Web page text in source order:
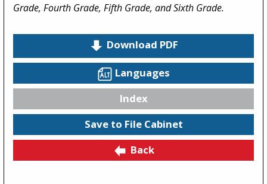
Grade, Fourth Grade, Fifth Grade, and Sixth Grade.
Download PDF
Languages
Index
Save to File Cabinet
Back